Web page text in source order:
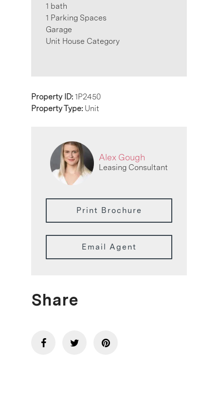
1 bath
1 Parking Spaces
Garage
Unit House Category
Property ID: 1P2450
Property Type: Unit
Alex Gough
Leasing Consultant
Print Brochure
Email Agent
Share